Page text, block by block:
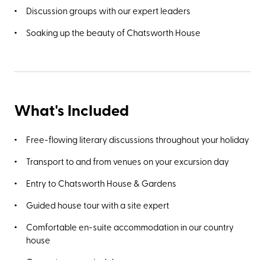
Discussion groups with our expert leaders
Soaking up the beauty of Chatsworth House
What's Included
Free-flowing literary discussions throughout your holiday
Transport to and from venues on your excursion day
Entry to Chatsworth House & Gardens
Guided house tour with a site expert
Comfortable en-suite accommodation in our country
house